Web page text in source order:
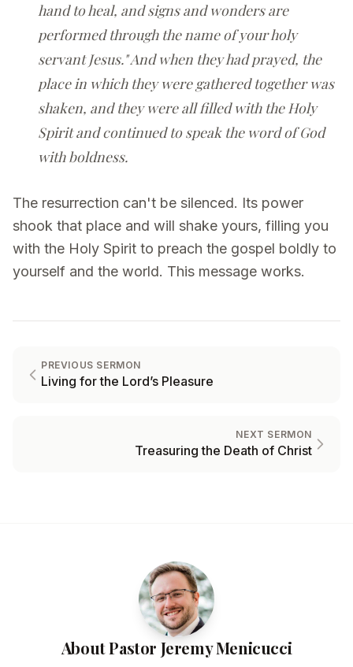
hand to heal, and signs and wonders are
performed through the name of your holy
servant Jesus." And when they had prayed, the
place in which they were gathered together was
shaken, and they were all filled with the Holy
Spirit and continued to speak the word of God
with boldness.
The resurrection can't be silenced. Its power
shook that place and will shake yours, filling you
with the Holy Spirit to preach the gospel boldly to
yourself and the world. This message works.
PREVIOUS SERMON
Living for the Lord’s Pleasure
NEXT SERMON
Treasuring the Death of Christ
About Pastor Jeremy Menicucci